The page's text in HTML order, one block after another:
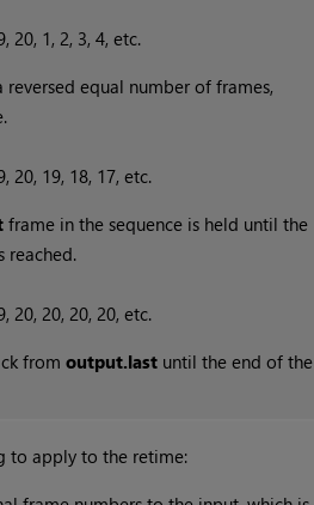
20, 1, 2, 3, 4, etc.
equal number of frames,
20, 19, 18, 17, etc.
frame in the sequence is held until the
reached.
20, 20, 20, 20, etc.
fromoutput.last until the end of the
to apply to the retime: